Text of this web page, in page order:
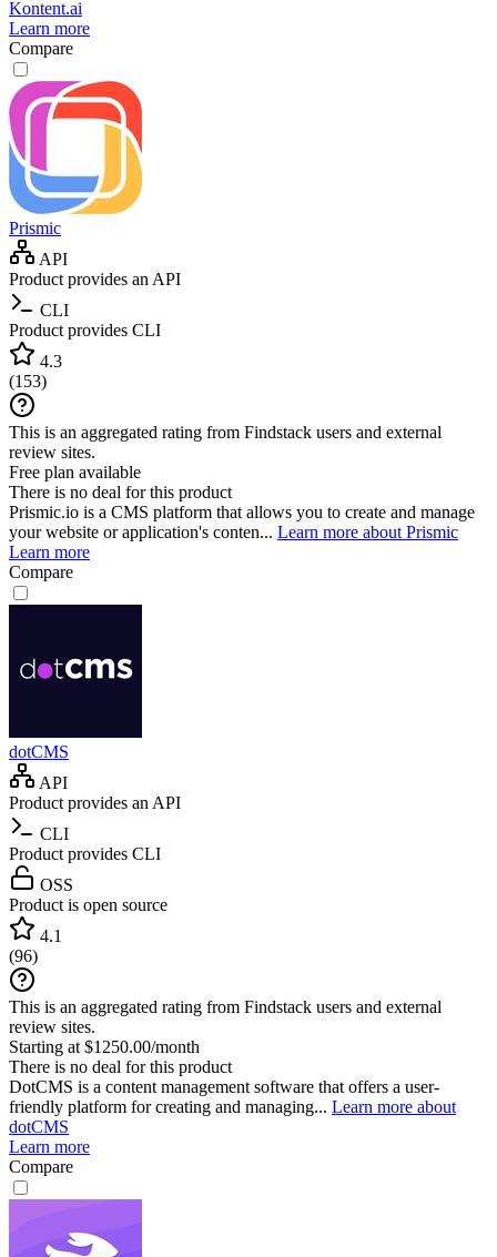
Kontent.ai
Learn more
Compare
Prismic
API
Product provides an API
CLI
Product provides CLI
4.3
(153)
This is an aggregated rating from Findstack users and external
review sites.
Free plan available
There is no deal for this product
Prismic.io is a CMS platform that allows you to create and manage
your website or application's conten... Learn more about Prismic
Learn more
Compare
dotCMS
API
Product provides an API
CLI
Product provides CLI
OSS
Product is open source
4.1
(96)
This is an aggregated rating from Findstack users and external
review sites.
Starting at $1250.00/month
There is no deal for this product
DotCMS is a content management software that offers a user-
friendly platform for creating and managing... Learn more about
dotCMS
Learn more
Compare